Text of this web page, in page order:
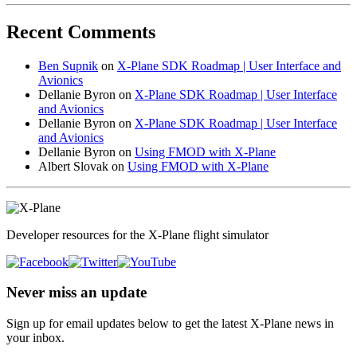
Recent Comments
Ben Supnik on X-Plane SDK Roadmap | User Interface and
Avionics
Dellanie Byron on X-Plane SDK Roadmap | User Interface
and Avionics
Dellanie Byron on X-Plane SDK Roadmap | User Interface
and Avionics
Dellanie Byron on Using FMOD with X-Plane
Albert Slovak on Using FMOD with X-Plane
Developer resources for the X-Plane flight simulator
Never miss an update
Sign up for email updates below to get the latest X‑Plane news in
your inbox.